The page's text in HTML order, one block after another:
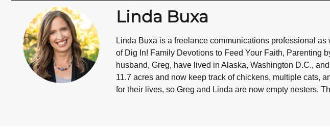
Linda Buxa
Linda Buxa is a freelance communications professional
of Dig In! Family Devotions to Feed Your Faith, Parenting
husband, Greg, have lived in Alaska, Washington D.C.,
11.7 acres and now keep track of chickens, multiple cats,
for their lives, so Greg and Linda are now empty nesters.